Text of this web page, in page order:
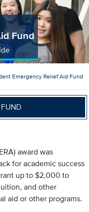
Fund
Emergency Relief Aid Fund
award was
for academic success
up to $2,000 to
and other
aid or other programs.